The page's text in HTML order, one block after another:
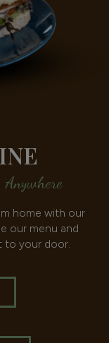
Anywhere
home with our
our menu and
to your door.